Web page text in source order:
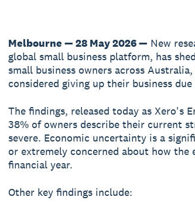
Melbourne — 28 May 2026 — New
global small business platform, has
small business owners across
considered giving up their business
The findings, released today as Xero's
38% of owners describe their current
severe. Economic uncertainty is a
or extremely concerned about how
financial year.
Other key findings include: